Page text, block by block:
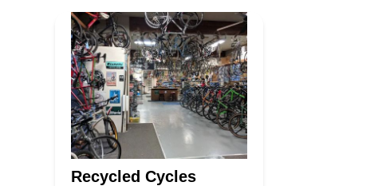
Recycled Cycles